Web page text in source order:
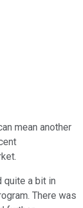
mean another
quite a bit in
There was